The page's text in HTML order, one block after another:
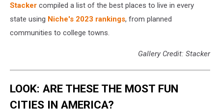
Stacker compiled a list of the best places to live in every
state using Niche's 2023 rankings, from planned
communities to college towns.
Gallery Credit: Stacker
LOOK: ARE THESE THE MOST FUN
CITIES IN AMERICA?